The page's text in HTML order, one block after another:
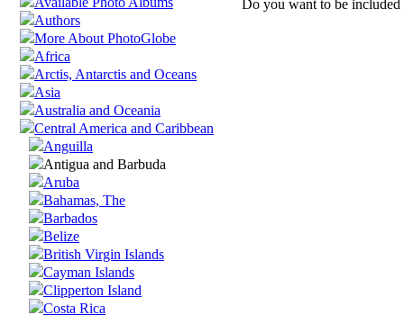
Authors
More About PhotoGlobe
Africa
Arctis, Antarctis and Oceans
Asia
Australia and Oceania
Central America and Caribbean
Anguilla
Antigua and Barbuda
Aruba
Bahamas, The
Barbados
Belize
British Virgin Islands
Cayman Islands
Clipperton Island
Costa Rica
Do you want to be